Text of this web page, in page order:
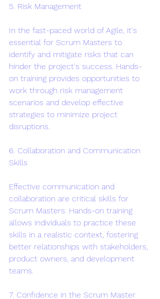
5. Risk Management
In the fast-paced world of Agile, it's
essential for Scrum Masters to
identify and mitigate risks that can
hinder the project's success. Hands-
on training provides opportunities to
work through risk management
scenarios and develop effective
strategies to minimize project
disruptions.
6. Collaboration and Communication
Skills
Effective communication and
collaboration are critical skills for
Scrum Masters. Hands-on training
allows individuals to practice these
skills in a realistic context, fostering
better relationships with stakeholders,
product owners, and development
teams.
7. Confidence in the Scrum Master